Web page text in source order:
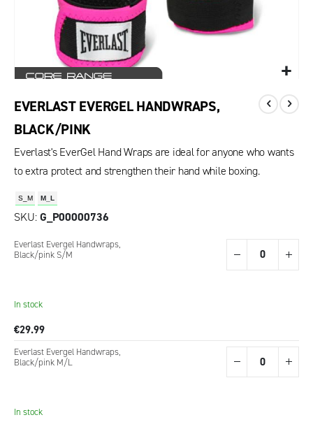
EVERLAST EVERGEL HANDWRAPS,
BLACK/PINK
Everlast's EverGel Hand Wraps are ideal for anyone who wants
to extra protect and strengthen their hand while boxing.
S_M M_L
SKU G_P00000736
Grouped
product
Everlast Evergel Handwraps,
Black/pink S/M
In stock
€29.99
Everlast Evergel Handwraps,
Black/pink M/L
In stock